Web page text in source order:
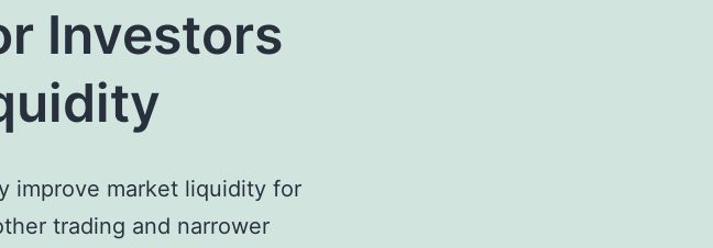
Investors
improve market liquidity for
trading and narrower